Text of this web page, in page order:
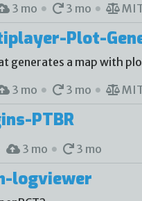
3 mo 3 mo
Plot-
generates a map with
3 mo 3 mo
PTBR
3 mo 3 mo
logviewer